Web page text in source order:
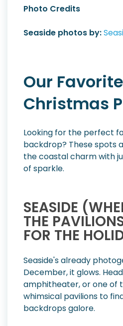
Photo Credits
Seaside photos by:
Our
Christmas
Looking for the perfect
backdrop? These spots
the coastal charm with
of sparkle.
SEASIDE
THE
FOR THE
Seaside's already
December, it glows.
amphitheater, or one of
whimsical pavilions to
backdrops galore.